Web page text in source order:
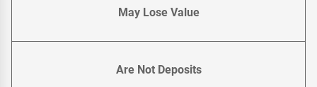
May Lose Value
Are Not Deposits